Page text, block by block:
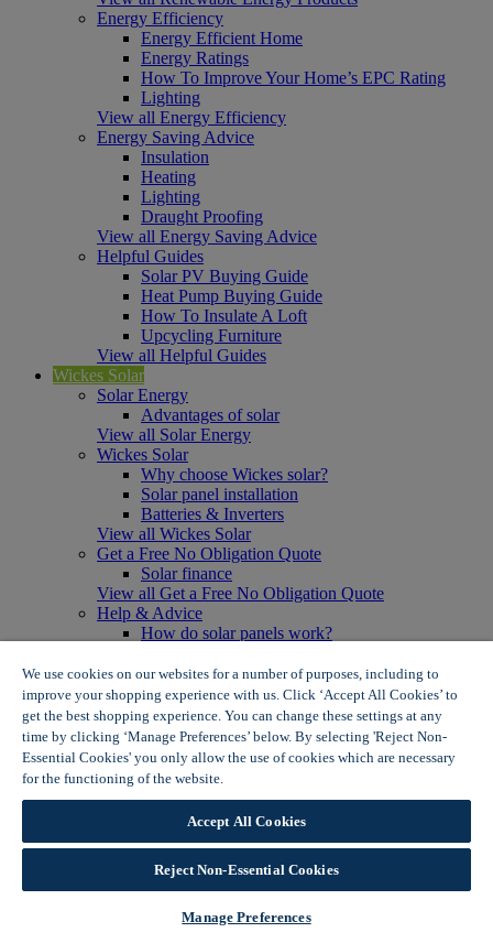
Energy Efficiency
Energy Efficient Home
Energy Ratings
How To Improve Your Home’s EPC Rating
Lighting
View all Energy Efficiency
Energy Saving Advice
Insulation
Heating
Lighting
Draught Proofing
View all Energy Saving Advice
Helpful Guides
Solar PV Buying Guide
Heat Pump Buying Guide
How To Insulate A Loft
Upcycling Furniture
View all Helpful Guides
Wickes Solar
Solar Energy
Advantages of solar
View all Solar Energy
Wickes Solar
Why choose Wickes solar?
Solar panel installation
Batteries & Inverters
View all Wickes Solar
Get a Free No Obligation Quote
Solar finance
View all Get a Free No Obligation Quote
Help & Advice
How do solar panels work?
Solar panel myth busting
View all Help & Advice
Offers
Summer Savers
Garden Offers
Tiles & Flooring Offers
View More
View all Summer Savers
Great Offers
Internal Door Offers
Building Materials Offers
Interior Paint Offers
We use cookies on our websites for a number of purposes, including to
improve your shopping experience with us. Click ‘Accept All Cookies’ to
get the best shopping experience. You can change these settings at any
time by clicking ‘Manage Preferences’ below. By selecting 'Reject Non-
Essential Cookies' you only allow the use of cookies which are necessary
for the functioning of the website.
Accept All Cookies
Reject Non-Essential Cookies
Manage Preferences